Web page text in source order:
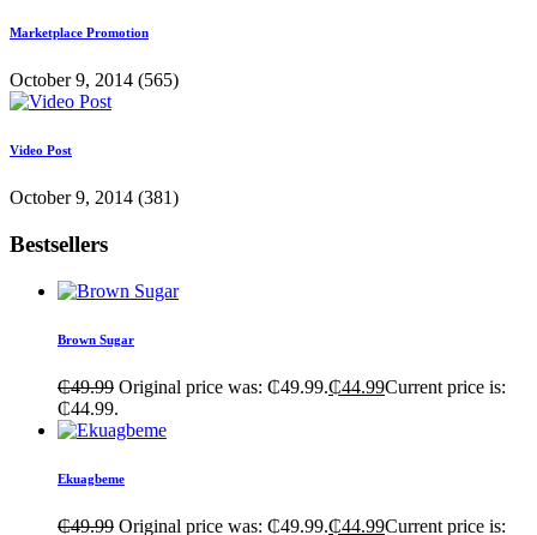
Marketplace Promotion
October 9, 2014 (565)
Video Post
October 9, 2014 (381)
Bestsellers
Brown Sugar
₵49.99 Original price was: ₵49.99.₵44.99Current price is:
₵44.99.
Ekuagbeme
₵49.99 Original price was: ₵49.99.₵44.99Current price is: